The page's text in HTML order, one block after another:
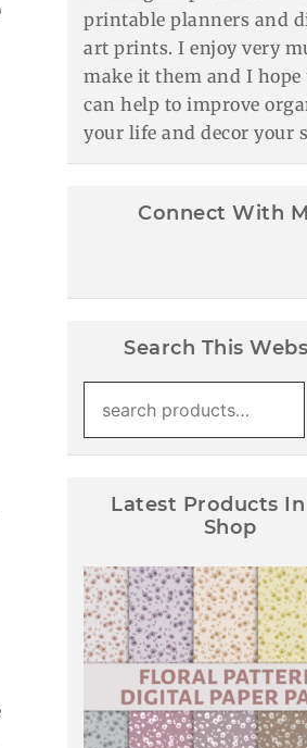
printable planners and
art prints. I enjoy very
make it them and I hope
can help to improve
your life and decor your
Connect With
Search This
for:
Latest Products In
Shop
Floral Pattern Digital
Pack